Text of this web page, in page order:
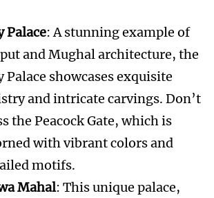
Palace: A stunning example of
and Mughal architecture, the
Palace showcases exquisite
and intricate carvings. Don’t
the Peacock Gate, which is
with vibrant colors and
motifs.
Mahal: This unique palace,